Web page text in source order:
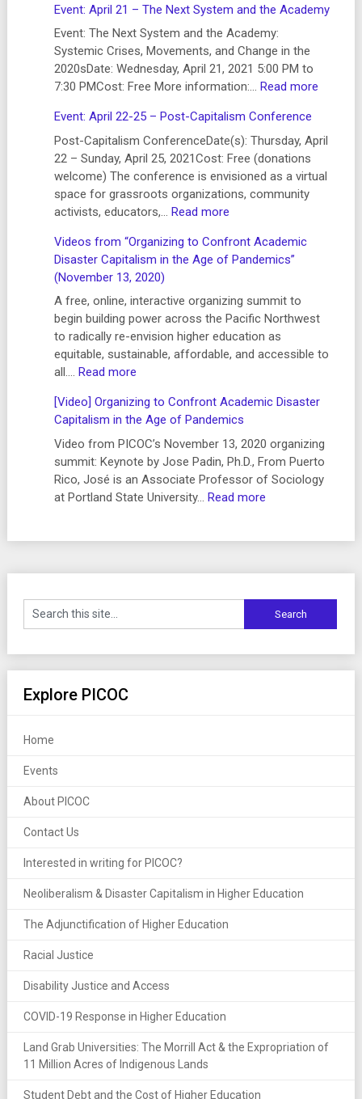
Higher
Ed
Labor
Summit:
Legislative
Media
Briefing
–
July
2021
Event: April 21 – The Next System and the Academy
Event: The Next System and the Academy:
Systemic Crises, Movements, and Change in the
2020sDate: Wednesday, April 21, 2021 5:00 PM to
7:30 PMCost: Free More information:…Read more
21
The
Event: April 22-25 – Post-Capitalism Conference
Post-Capitalism ConferenceDate(s): Thursday, April
22 – Sunday, April 25, 2021Cost: Free (donations
welcome) The conference is envisioned as a virtual
space for grassroots organizations, community
activists, educators,…Read more
April
22-
–
Post-
Capitalism
Conference
Videos from “Organizing to Confront Academic
Disaster Capitalism in the Age of Pandemics”
(November 13, 2020)
A free, online, interactive organizing summit to
begin building power across the Pacific Northwest
to radically re-envision higher education as
equitable, sustainable, affordable, and accessible to
all.…Read more
from
“Organizing
to
Confront
Academic
Disaster
Pandemics”
2020)
[Video] Organizing to Confront Academic Disaster
Capitalism in the Age of Pandemics
Video from PICOC’s November 13, 2020 organizing
summit: Keynote by Jose Padin, Ph.D., From Puerto
Rico, José is an Associate Professor of Sociology
at Portland State University…Read more
Disaster
Capitalism
the
Age
Explore PICOC
Home
Events
About PICOC
Contact Us
Interested in writing for PICOC?
Neoliberalism & Disaster Capitalism in Higher Education
The Adjunctification of Higher Education
Racial Justice
Disability Justice and Access
COVID-19 Response in Higher Education
Land Grab Universities: The Morrill Act & the Expropriation of
11 Million Acres of Indigenous Lands
Student Debt and the Cost of Higher Education